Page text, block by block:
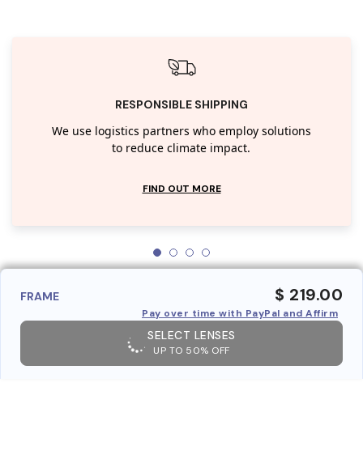
RESPONSIBLE SHIPPING
We use logistics partners who employ solutions
to reduce climate impact.
FIND OUT MORE
FRAME $ 219.00
Pay over time with PayPal and Affirm
SELECT LENSES
UP TO 50% OFF